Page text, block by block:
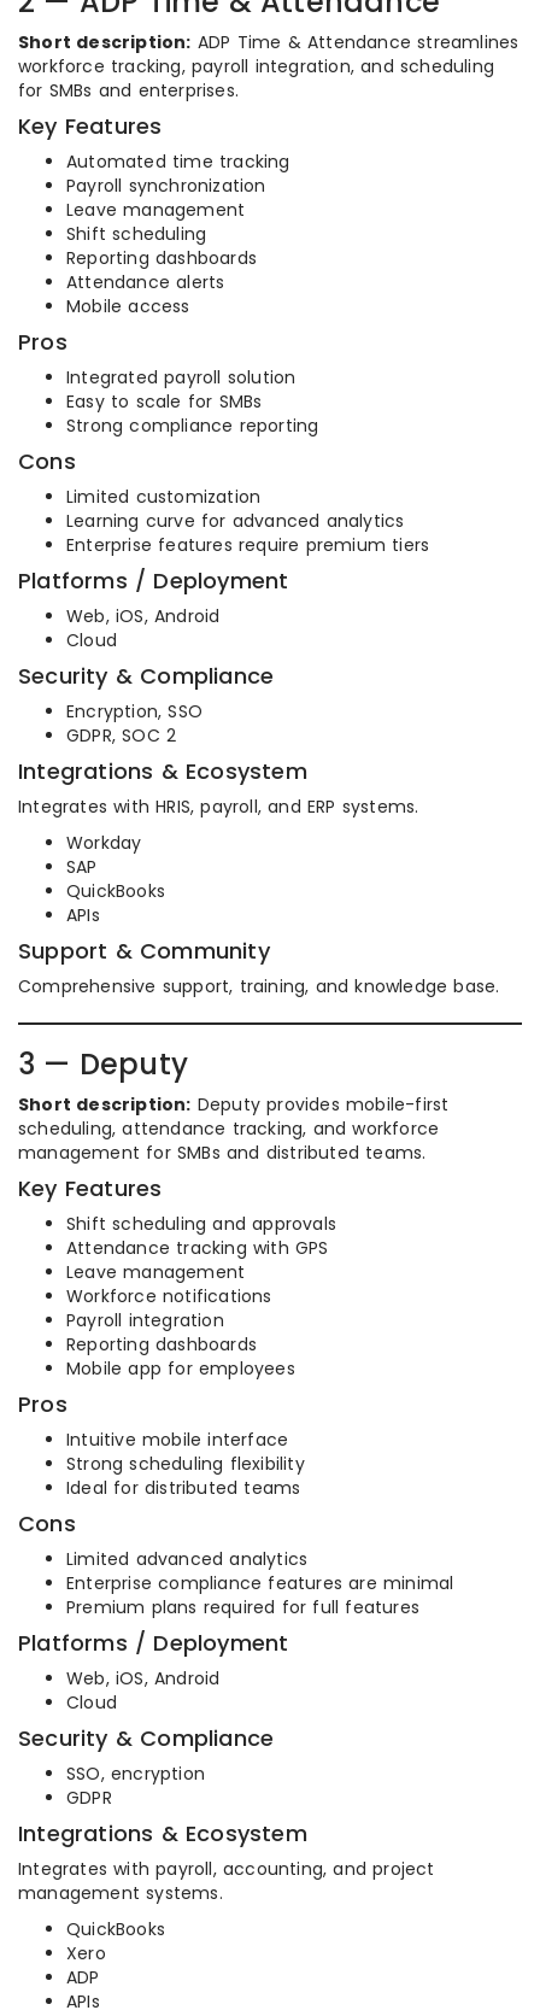
Short description: ADP Time & Attendance streamlines
workforce tracking, payroll integration, and scheduling
for SMBs and enterprises.
Key Features
Automated time tracking
Payroll synchronization
Leave management
Shift scheduling
Reporting dashboards
Attendance alerts
Mobile access
Pros
Integrated payroll solution
Easy to scale for SMBs
Strong compliance reporting
Cons
Limited customization
Learning curve for advanced analytics
Enterprise features require premium tiers
Platforms / Deployment
Web, iOS, Android
Cloud
Security & Compliance
Encryption, SSO
GDPR, SOC 2
Integrations & Ecosystem
Integrates with HRIS, payroll, and ERP systems.
Workday
SAP
QuickBooks
APIs
Support & Community
Comprehensive support, training, and knowledge base.
3 — Deputy
Short description: Deputy provides mobile-first
scheduling, attendance tracking, and workforce
management for SMBs and distributed teams.
Key Features
Shift scheduling and approvals
Attendance tracking with GPS
Leave management
Workforce notifications
Payroll integration
Reporting dashboards
Mobile app for employees
Pros
Intuitive mobile interface
Strong scheduling flexibility
Ideal for distributed teams
Cons
Limited advanced analytics
Enterprise compliance features are minimal
Premium plans required for full features
Platforms / Deployment
Web, iOS, Android
Cloud
Security & Compliance
SSO, encryption
GDPR
Integrations & Ecosystem
Integrates with payroll, accounting, and project
management systems.
QuickBooks
Xero
ADP
APIs